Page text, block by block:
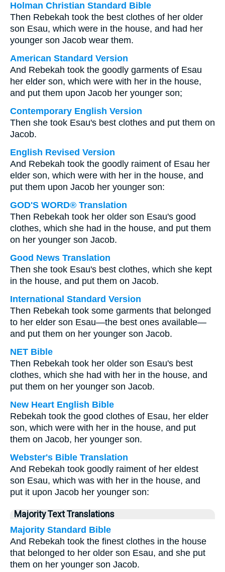
Holman Christian Standard Bible
Then Rebekah took the best clothes of her older
son Esau, which were in the house, and had her
younger son Jacob wear them.
American Standard Version
And Rebekah took the goodly garments of Esau
her elder son, which were with her in the house,
and put them upon Jacob her younger son;
Contemporary English Version
Then she took Esau's best clothes and put them on
Jacob.
English Revised Version
And Rebekah took the goodly raiment of Esau her
elder son, which were with her in the house, and
put them upon Jacob her younger son:
GOD'S WORD® Translation
Then Rebekah took her older son Esau's good
clothes, which she had in the house, and put them
on her younger son Jacob.
Good News Translation
Then she took Esau's best clothes, which she kept
in the house, and put them on Jacob.
International Standard Version
Then Rebekah took some garments that belonged
to her elder son Esau—the best ones available—
and put them on her younger son Jacob.
NET Bible
Then Rebekah took her older son Esau's best
clothes, which she had with her in the house, and
put them on her younger son Jacob.
New Heart English Bible
Rebekah took the good clothes of Esau, her elder
son, which were with her in the house, and put
them on Jacob, her younger son.
Webster's Bible Translation
And Rebekah took goodly raiment of her eldest
son Esau, which was with her in the house, and
put it upon Jacob her younger son:
Majority Text Translations
Majority Standard Bible
And Rebekah took the finest clothes in the house
that belonged to her older son Esau, and she put
them on her younger son Jacob.